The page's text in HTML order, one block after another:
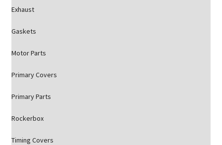
Exhaust
Gaskets
Motor Parts
Primary Covers
Primary Parts
Rockerbox
Timing Covers